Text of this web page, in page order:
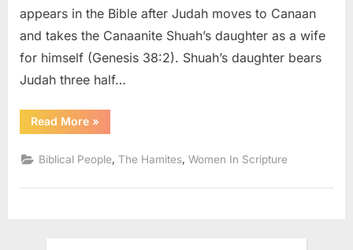
appears in the Bible after Judah moves to Canaan
and takes the Canaanite Shuah’s daughter as a wife
for himself (Genesis 38:2). Shuah’s daughter bears
Judah three half…
Read More“Tamar:
The
Judah’s
Pharez”
»
Biblical People ,The Hamites ,Women In Scripture